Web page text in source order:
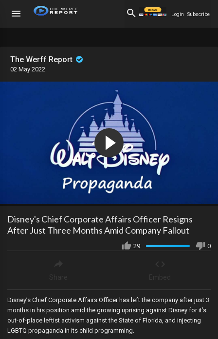
Login Subscribe
The Werff Report
02 May 2022
Disney's Chief Corporate Affairs Officer Resigns
After Just Three Months Amid Company Fallout
29 0
Disney’s Chief Corporate Affairs Officer has left the company after just 3
months in his position amid the growing uprising against Disney for it’s
out-of-place leftist activism against the State of Florida, and injecting
LGBTQ propaganda in its child programming.